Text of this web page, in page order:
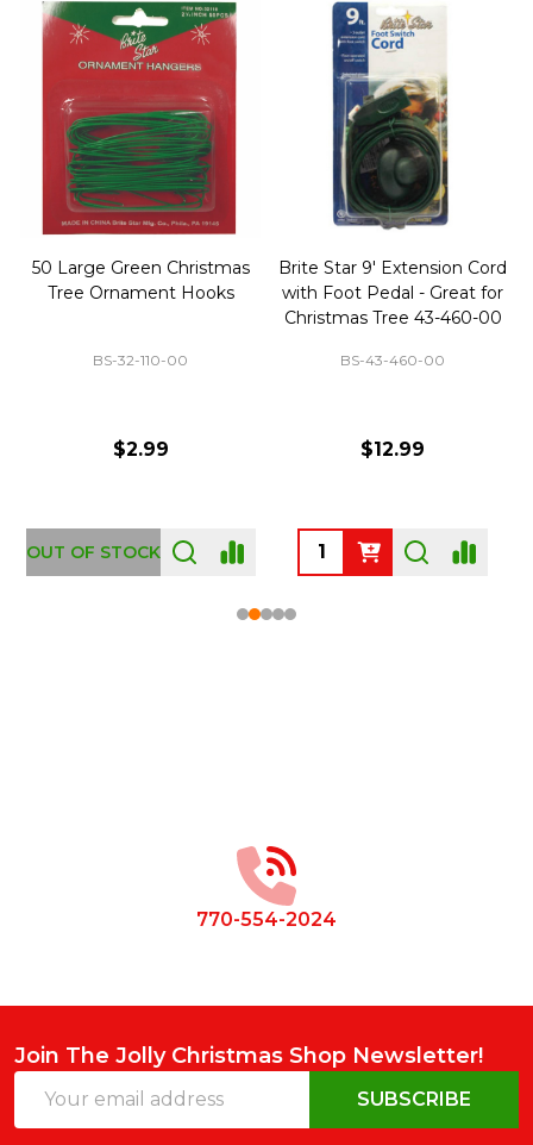
50 Large Green Christmas
Tree Ornament Hooks
BS-32-110-00
$2.99
OUT OF STOCK
Brite Star 9' Extension Cord
with Foot Pedal - Great for
Christmas Tree 43-460-00
BS-43-460-00
$12.99
770-554-2024
Join The Jolly Christmas Shop Newsletter!
Address
SUBSCRIBE